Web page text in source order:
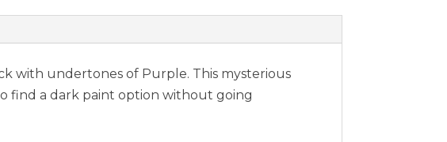
with undertones of Purple. This mysterious
find a dark paint option without going